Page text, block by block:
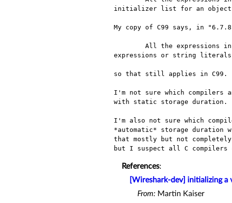
initializer list for an object
My copy of C99 says, in
expressions or string
so that still applies in C99.
I'm not sure which
with static storage duration.
I'm also not sure which
*automatic* storage duration
that mostly but not
References:
[Wireshark-dev] initializing
From: Martin Kaiser